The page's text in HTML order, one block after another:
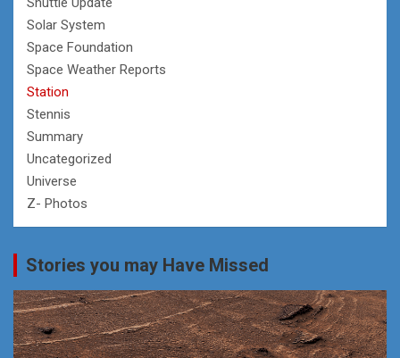
Solar System
Space Foundation
Space Weather Reports
Station
Stennis
Summary
Uncategorized
Universe
Z- Photos
Stories you may Have Missed